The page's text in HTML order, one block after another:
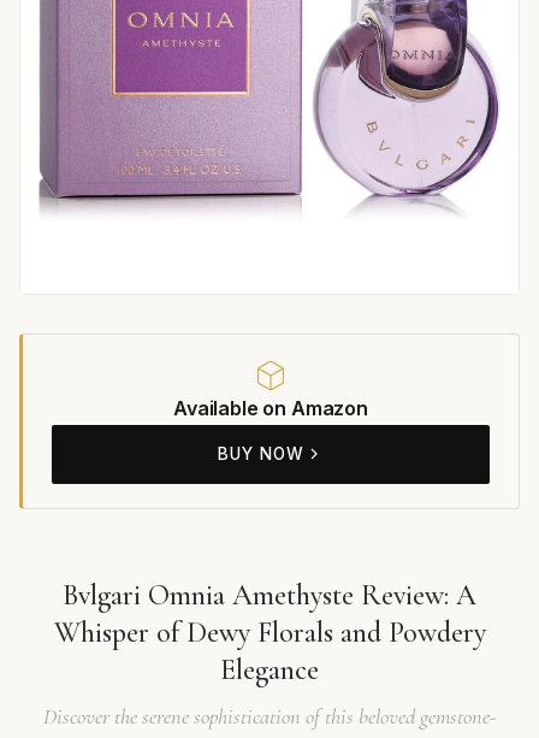
Available on Amazon
BUY NOW
Bvlgari Omnia Amethyste Review: A
Whisper of Dewy Florals and Powdery
Elegance
Discover the serene sophistication of this beloved gemstone-